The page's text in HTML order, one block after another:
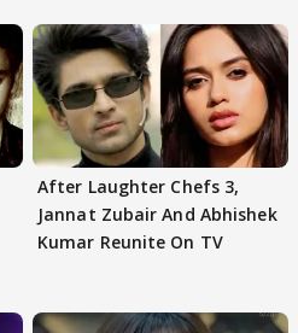
After Laughter Chefs 3,
Jannat Zubair And Abhishek
Kumar Reunite On TV